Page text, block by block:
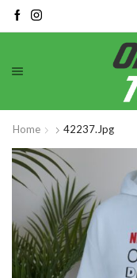
Home 42237.jpg